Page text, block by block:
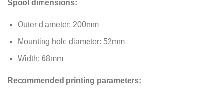
Spool dimensions:
Outer diameter: 200mm
Mounting hole diameter: 52mm
Width: 68mm
Recommended printing parameters: